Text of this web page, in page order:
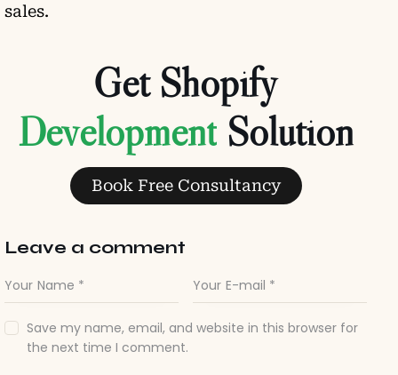
sales.
Get Shopify
Development Solution
Book Free Consultancy
Leave a comment
Save my name, email, and website in this browser for
the next time I comment.